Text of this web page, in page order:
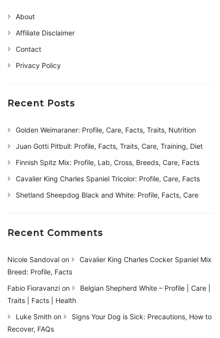
About
Affiliate Disclaimer
Contact
Privacy Policy
Recent Posts
Golden Weimaraner: Profile, Care, Facts, Traits, Nutrition
Juan Gotti Pitbull: Profile, Facts, Traits, Care, Training, Diet
Finnish Spitz Mix: Profile, Lab, Cross, Breeds, Care, Facts
Cavalier King Charles Spaniel Tricolor: Profile, Care, Facts
Shetland Sheepdog Black and White: Profile, Facts, Care
Recent Comments
Nicole Sandoval on
Cavalier King Charles Cocker Spaniel Mix
Breed: Profile, Facts
Fabio Fioravanzi on
Belgian Shepherd White – Profile | Care |
Traits | Facts | Health
Luke Smith on
Signs Your Dog is Sick: Precautions, How to
Recover, FAQs